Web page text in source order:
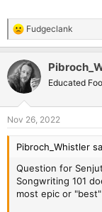
R
e
c
t
i
s
:
Fudgeclank
Educated
Nov 26, 2022
Pibroch_Whistler
Question for
Songwriting 101
most epic or